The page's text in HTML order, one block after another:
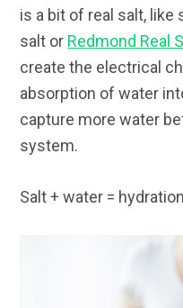
is a bit of real salt, like
salt or Redmond Real
create the electrical
absorption of water
capture more water
system.
Salt + water =